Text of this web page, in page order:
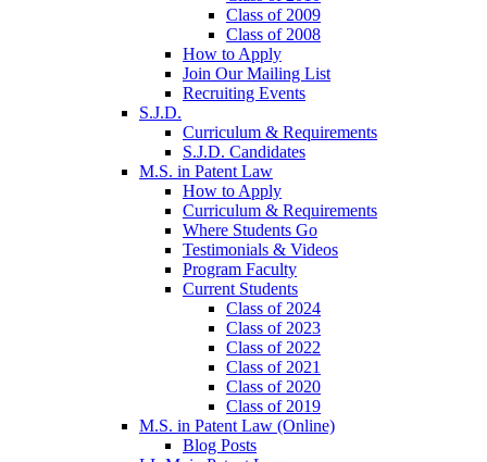
Class of 2009
Class of 2008
How to Apply
Join Our Mailing List
Recruiting Events
S.J.D.
Curriculum & Requirements
S.J.D. Candidates
M.S. in Patent Law
How to Apply
Curriculum & Requirements
Where Students Go
Testimonials & Videos
Program Faculty
Current Students
Class of 2024
Class of 2023
Class of 2022
Class of 2021
Class of 2020
Class of 2019
M.S. in Patent Law (Online)
Blog Posts